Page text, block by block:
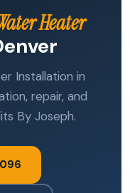
Heater
Installation in
repair, and
By Joseph.